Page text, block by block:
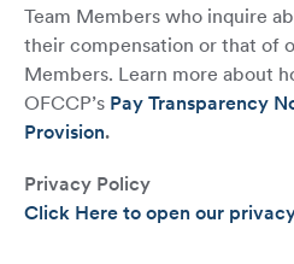
Team Members who inquire
their compensation or that of
Members. Learn more about
OFCCP’s Pay Transparency
Provision.
Privacy Policy
Click Here to open our